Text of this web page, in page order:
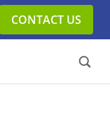
CONTACT US